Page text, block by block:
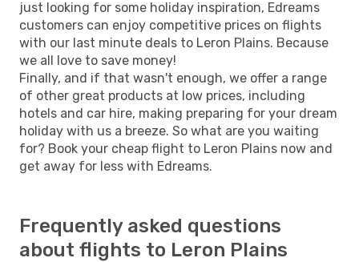
just looking for some holiday inspiration, Edreams
customers can enjoy competitive prices on flights
with our last minute deals to Leron Plains. Because
we all love to save money!
Finally, and if that wasn't enough, we offer a range
of other great products at low prices, including
hotels and car hire, making preparing for your dream
holiday with us a breeze. So what are you waiting
for? Book your cheap flight to Leron Plains now and
get away for less with Edreams.
Frequently asked questions
about flights to Leron Plains